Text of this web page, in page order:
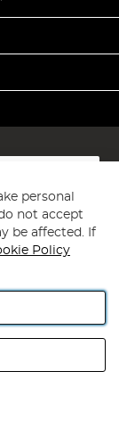
Industrial
GB 152140945
personal
not accept
be affected. If
Policy